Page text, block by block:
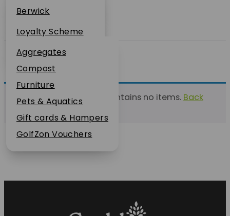
Dunbar
Berwick
Dunbar
About Us
Loyalty Scheme
Sustainability
Plant Guarantee
Jobs
News
FAQs
Contact Us
Online Shop
Aggregates
Compost
Furniture
Pets & Aquatics
Gift cards & Hampers
GolfZon Vouchers
This list currently contains no items. Back